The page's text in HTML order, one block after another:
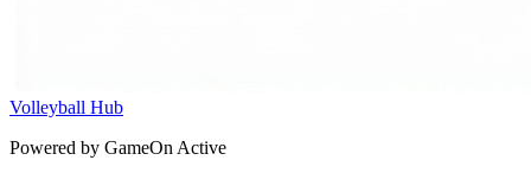
Volleyball Hub
Powered by GameOn Active